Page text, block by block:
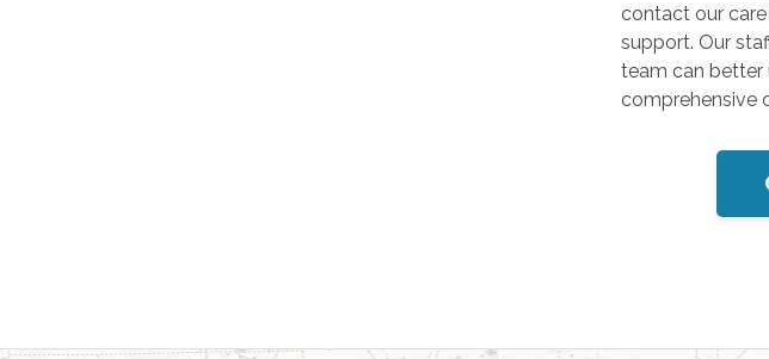
contact our
support. Our
team can better
comprehensive